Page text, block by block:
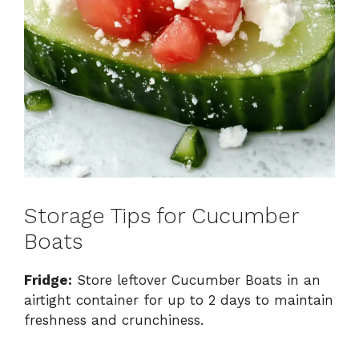
Storage Tips for Cucumber
Boats
Fridge: Store leftover Cucumber Boats in an
airtight container for up to 2 days to maintain
freshness and crunchiness.